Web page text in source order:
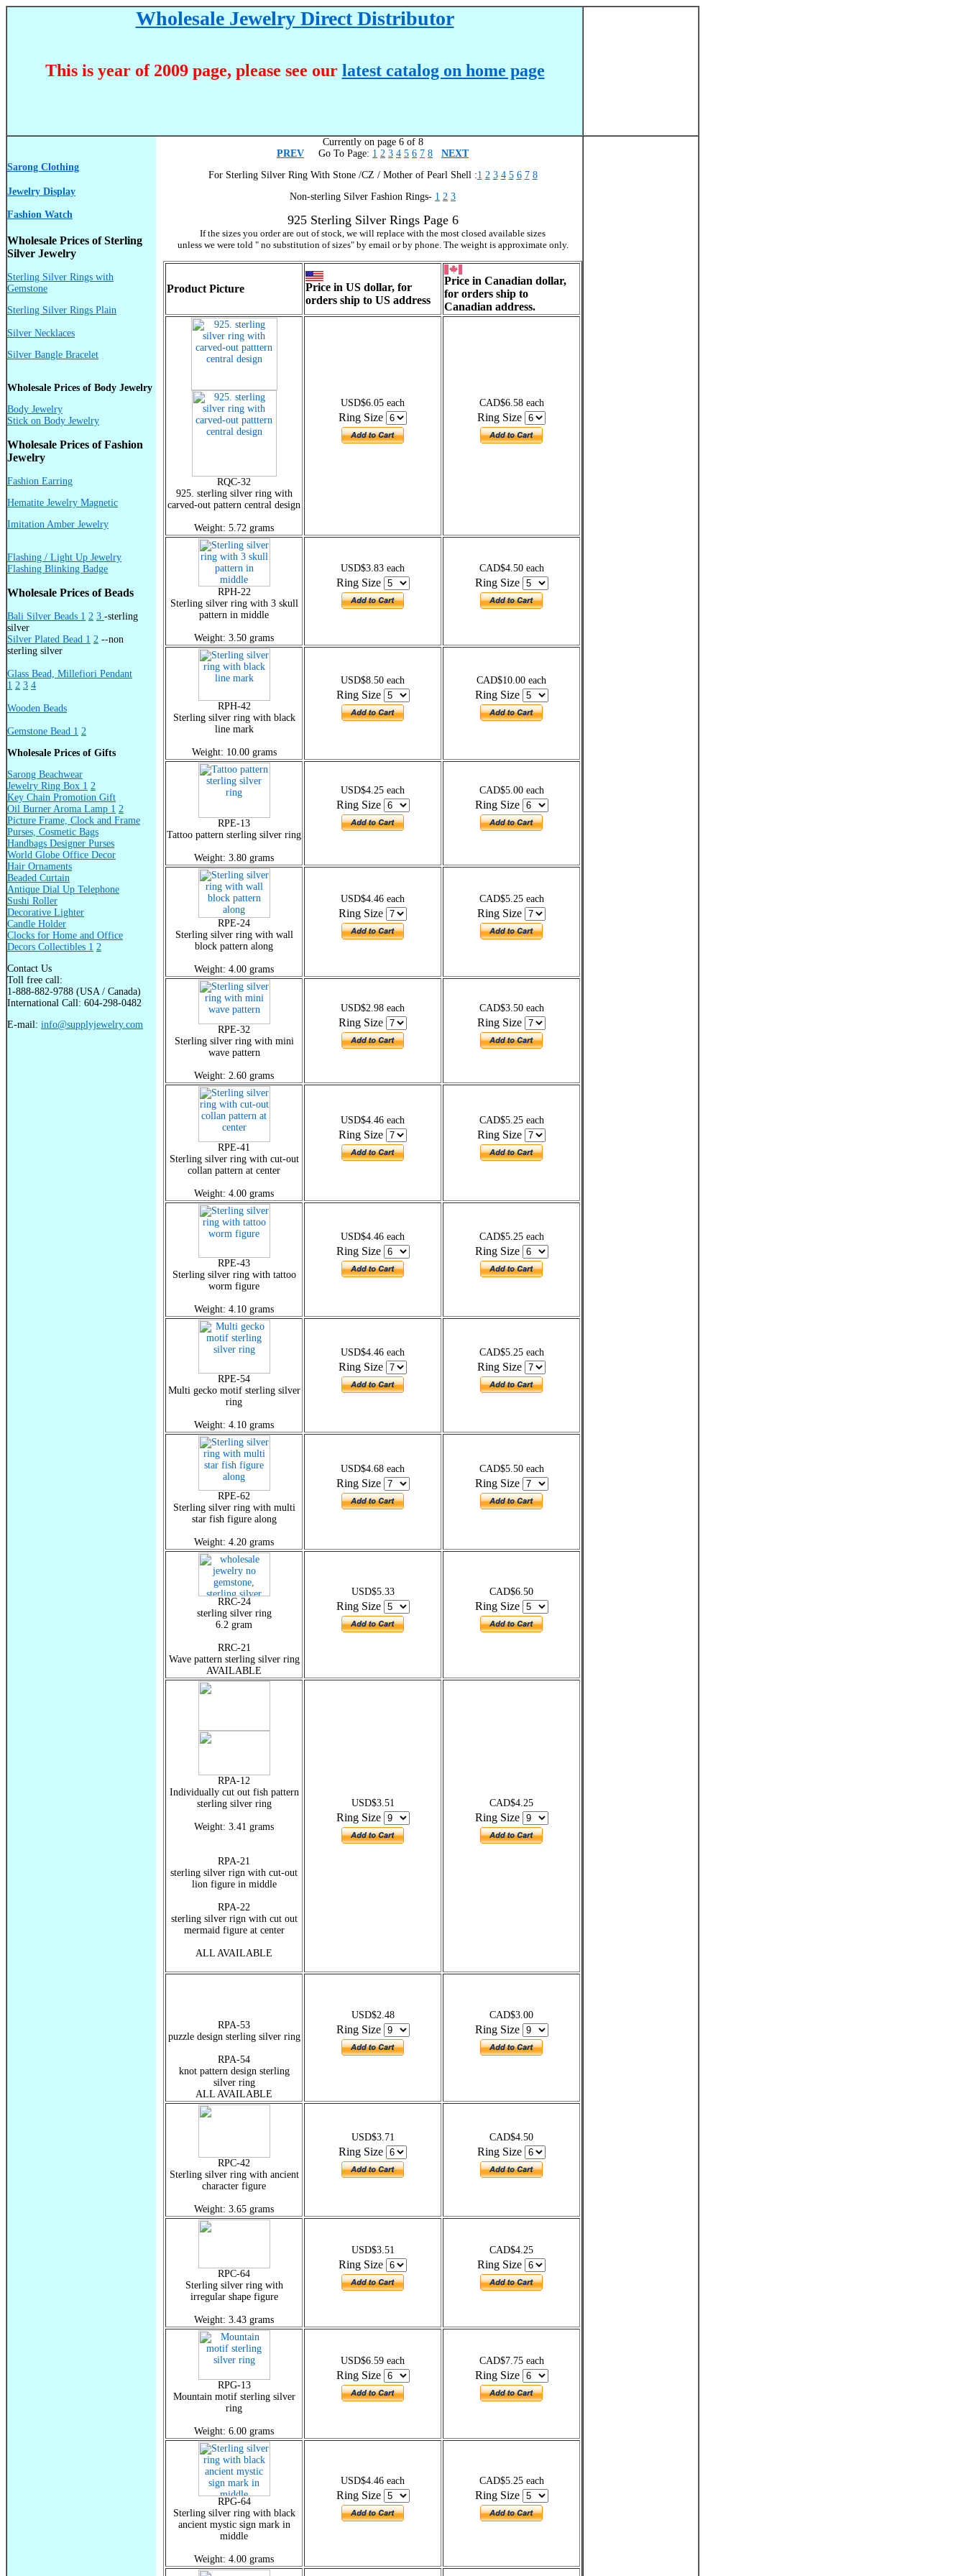
Wholesale Jewelry Direct Distributor
This is year of 2009 page, please see our latest catalog on home page
Sarong Clothing
Jewelry Display
Fashion Watch
Wholesale Prices of Sterling
Silver Jewelry
Sterling Silver Rings with
Gemstone
Sterling Silver Rings Plain
Silver Necklaces
Silver Bangle Bracelet
Wholesale Prices of Body Jewelry
Body Jewelry
Stick on Body Jewelry
Wholesale Prices of Fashion
Jewelry
Fashion Earring
Hematite Jewelry Magnetic
Imitation Amber Jewelry
Flashing / Light Up Jewelry
Flashing Blinking Badge
Wholesale Prices of Beads
Bali Silver Beads 1 2 3 -sterling
silver
Silver Plated Bead 1 2 --non
sterling silver
Glass Bead, Millefiori Pendant
1 2 3 4
Wooden Beads
Gemstone Bead 1 2
Wholesale Prices of Gifts
Sarong Beachwear
Jewelry Ring Box 1 2
Key Chain Promotion Gift
Oil Burner Aroma Lamp 1 2
Picture Frame, Clock and Frame
Purses, Cosmetic Bags
Handbags Designer Purses
World Globe Office Decor
Hair Ornaments
Beaded Curtain
Antique Dial Up Telephone
Sushi Roller
Decorative Lighter
Candle Holder
Clocks for Home and Office
Decors Collectibles 1 2
Contact Us
Toll free call:
1-888-882-9788 (USA / Canada)
International Call: 604-298-0482
E-mail: info@supplyjewelry.com
Currently on page 6 of 8
PREV Go To Page: 1 2 3 4 5 6 7 8
NEXT
For Sterling Silver Ring With Stone /CZ / Mother of Pearl Shell :1 2 3 4 5 6 7 8
Non-sterling Silver Fashion Rings- 1 2 3
925 Sterling Silver Rings Page 6
If the sizes you order are out of stock, we will replace with the most closed available sizes
unless we were told " no substitution of sizes" by email or by phone. The weight is approximate only.
Product Picture
Price in US dollar, for
orders ship to US address
Price in Canadian dollar,
for orders ship to
Canadian address.
RQC-32
925. sterling silver ring with
carved-out pattern central design
Weight: 5.72 grams
USD$6.05 each
Ring Size
CAD$6.58 each
Ring Size
RPH-22
Sterling silver ring with 3 skull
pattern in middle
Weight: 3.50 grams
USD$3.83 each
Ring Size
CAD$4.50 each
Ring Size
RPH-42
Sterling silver ring with black
line mark
Weight: 10.00 grams
USD$8.50 each
Ring Size
CAD$10.00 each
Ring Size
RPE-13
Tattoo pattern sterling silver ring
Weight: 3.80 grams
USD$4.25 each
Ring Size
CAD$5.00 each
Ring Size
RPE-24
Sterling silver ring with wall
block pattern along
Weight: 4.00 grams
USD$4.46 each
Ring Size
CAD$5.25 each
Ring Size
RPE-32
Sterling silver ring with mini
wave pattern
Weight: 2.60 grams
USD$2.98 each
Ring Size
CAD$3.50 each
Ring Size
RPE-41
Sterling silver ring with cut-out
collan pattern at center
Weight: 4.00 grams
USD$4.46 each
Ring Size
CAD$5.25 each
Ring Size
RPE-43
Sterling silver ring with tattoo
worm figure
Weight: 4.10 grams
USD$4.46 each
Ring Size
CAD$5.25 each
Ring Size
RPE-54
Multi gecko motif sterling silver
ring
Weight: 4.10 grams
USD$4.46 each
Ring Size
CAD$5.25 each
Ring Size
RPE-62
Sterling silver ring with multi
star fish figure along
Weight: 4.20 grams
USD$4.68 each
Ring Size
CAD$5.50 each
Ring Size
RRC-24
sterling silver ring
6.2 gram
RRC-21
Wave pattern sterling silver ring
AVAILABLE
USD$5.33
Ring Size
CAD$6.50
Ring Size
RPA-12
Individually cut out fish pattern
sterling silver ring
Weight: 3.41 grams
RPA-21
sterling silver rign with cut-out
lion figure in middle
RPA-22
sterling silver rign with cut out
mermaid figure at center
ALL AVAILABLE
USD$3.51
Ring Size
CAD$4.25
Ring Size
RPA-53
puzzle design sterling silver ring
RPA-54
knot pattern design sterling
silver ring
ALL AVAILABLE
USD$2.48
Ring Size
CAD$3.00
Ring Size
RPC-42
Sterling silver ring with ancient
character figure
Weight: 3.65 grams
USD$3.71
Ring Size
CAD$4.50
Ring Size
RPC-64
Sterling silver ring with
irregular shape figure
Weight: 3.43 grams
USD$3.51
Ring Size
CAD$4.25
Ring Size
RPG-13
Mountain motif sterling silver
ring
Weight: 6.00 grams
USD$6.59 each
Ring Size
CAD$7.75 each
Ring Size
RPG-64
Sterling silver ring with black
ancient mystic sign mark in
middle
Weight: 4.00 grams
USD$4.46 each
Ring Size
CAD$5.25 each
Ring Size